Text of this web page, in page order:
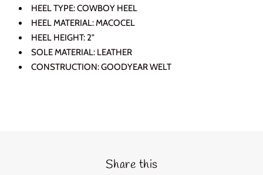
HEEL TYPE: COWBOY HEEL
HEEL MATERIAL: MACOCEL
HEEL HEIGHT: 2"
SOLE MATERIAL: LEATHER
CONSTRUCTION: GOODYEAR WELT
Share this